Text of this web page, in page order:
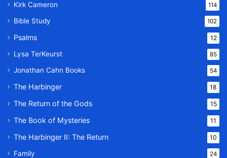
Kirk Cameron 114
Bible Study 102
Psalms 12
Lysa TerKeurst 85
Jonathan Cahn Books 54
The Harbinger 18
The Return of the Gods 15
The Book of Mysteries 11
The Harbinger II: The Return 10
Family 24